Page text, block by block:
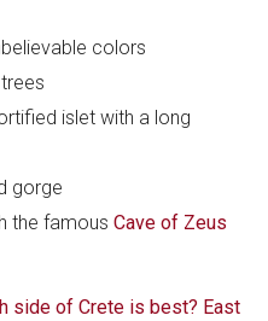
colors
islet with a long
gorge
the famousCave of Zeus
side of Crete is best? East